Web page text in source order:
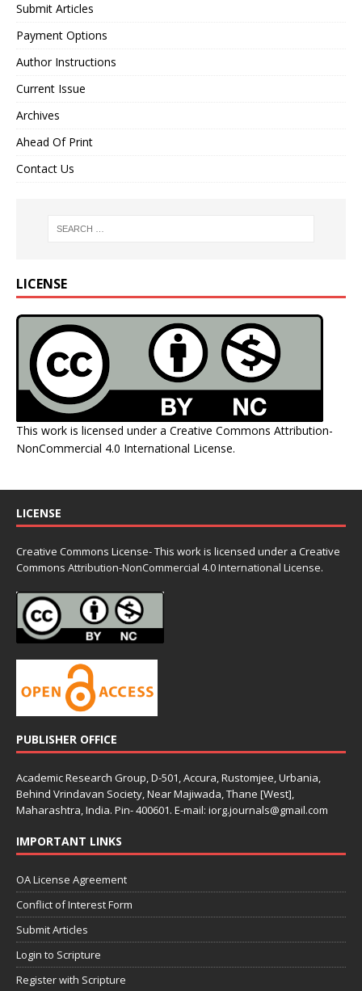
Submit Articles
Payment Options
Author Instructions
Current Issue
Archives
Ahead Of Print
Contact Us
LICENSE
This work is licensed under a Creative Commons Attribution-
NonCommercial 4.0 International License.
LICENSE
Creative Commons License- This work is licensed under a Creative
Commons Attribution-NonCommercial 4.0 International License.
PUBLISHER OFFICE
Academic Research Group, D-501, Accura, Rustomjee, Urbania,
Behind Vrindavan Society, Near Majiwada, Thane [West],
Maharashtra, India. Pin- 400601. E-mail: iorg.journals@gmail.com
IMPORTANT LINKS
OA License Agreement
Conflict of Interest Form
Submit Articles
Login to Scripture
Register with Scripture